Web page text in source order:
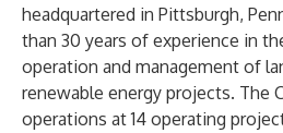
headquartered in Pittsburgh,
than 30 years of experience in
operation and management of
renewable energy projects. The
operations at 14 operating